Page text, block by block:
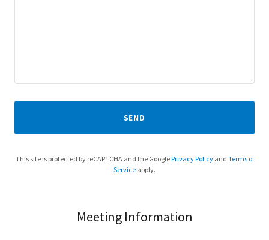
SEND
This site is protected by reCAPTCHA and the GooglePrivacy Policyand Terms of
Service apply.
Meeting Information